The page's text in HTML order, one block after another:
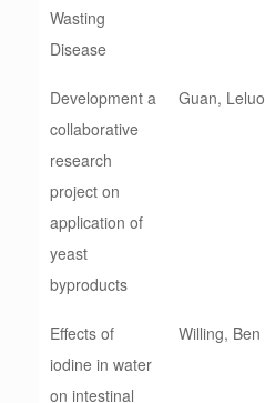
Wasting
Disease
Development a
collaborative
research
project on
application of
yeast
byproducts
Guan, Leluo
Effects of
iodine in water
on intestinal
Willing, Ben